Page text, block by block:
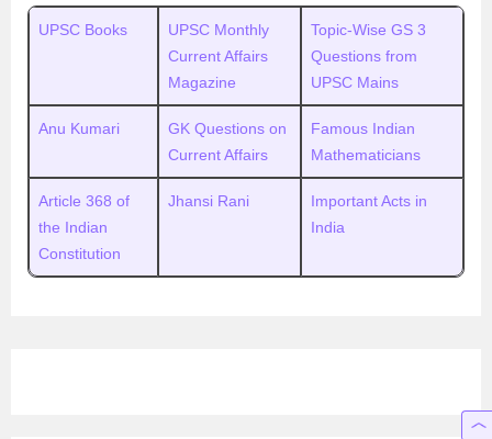
UPSC Books
UPSC Monthly
Current Affairs
Magazine
Topic-Wise GS 3
Questions from
UPSC Mains
Anu Kumari
GK Questions on
Current Affairs
Famous Indian
Mathematicians
Article 368 of
the Indian
Constitution
Jhansi Rani
Important Acts in
India